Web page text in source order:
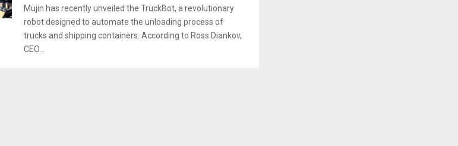
Mujin has recently unveiled the TruckBot, a revolutionary
robot designed to automate the unloading process of
trucks and shipping containers. According to Ross Diankov,
CEO...